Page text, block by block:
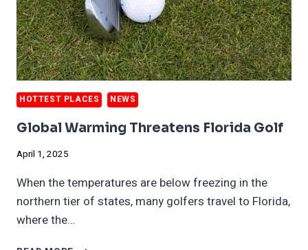
HOTTEST PLACES NEWS
Global Warming Threatens Florida Golf
April 1, 2025
When the temperatures are below freezing in the
northern tier of states, many golfers travel to Florida,
where the…
GLOBAL